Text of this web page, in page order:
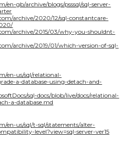
en-gb/archive/blogs/psssql/sql-server-
archive/2020/12/sql-constantcare-
archive/2015/03/why-you-shouldnt-
archive/2019/01/which-version-of-sql-
en-us/sql/relational-
a-database-using-detach-and-
sql-docs/blob/live/docs/relational-
a-database.md
en-us/sql/t-sql/statements/alter-
level?view=sql-server-ver15